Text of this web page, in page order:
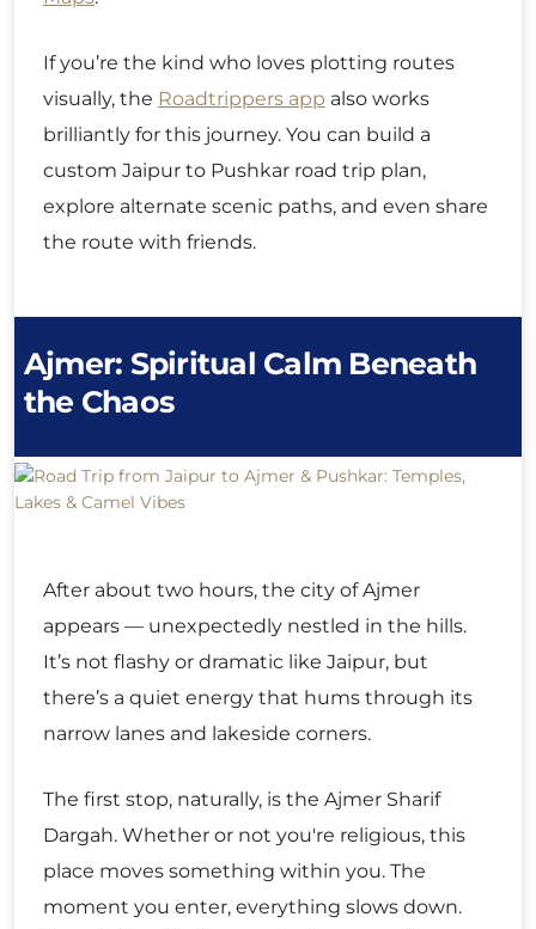
If you’re the kind who loves plotting routes
visually, the Roadtrippers app also works
brilliantly for this journey. You can build a
custom Jaipur to Pushkar road trip plan,
explore alternate scenic paths, and even share
the route with friends.
Ajmer: Spiritual Calm Beneath
the Chaos
After about two hours, the city of Ajmer
appears — unexpectedly nestled in the hills.
It’s not flashy or dramatic like Jaipur, but
there’s a quiet energy that hums through its
narrow lanes and lakeside corners.
The first stop, naturally, is the Ajmer Sharif
Dargah. Whether or not you're religious, this
place moves something within you. The
moment you enter, everything slows down.